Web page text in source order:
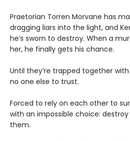
Praetorian Torren Morvane has
dragging liars into the light, and
he’s sworn to destroy. When a
her, he finally gets his chance.
Until they’re trapped together
no one else to trust.
Forced to rely on each other to
with an impossible choice:
them.